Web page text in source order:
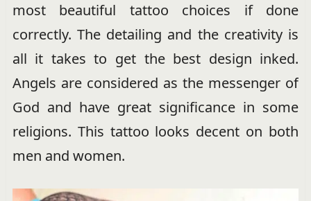
most beautiful tattoo choices if done
correctly. The detailing and the creativity is
all it takes to get the best design inked.
Angels are considered as the messenger of
God and have great significance in some
religions. This tattoo looks decent on both
men and women.